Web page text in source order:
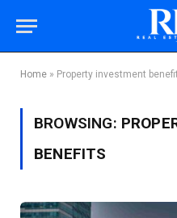
Home » Property investment
BROWSING:
BENEFITS